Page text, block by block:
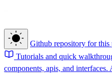
Github repository for this
Tutorials and quick
components, apis, and interfaces.